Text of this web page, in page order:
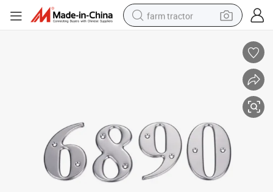
farm tractor
pullover hoody
crawler excavator
reagent